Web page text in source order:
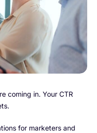
coming in. Your CTR
for marketers and